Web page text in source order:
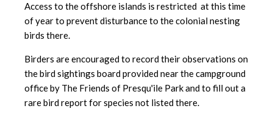
Access to the offshore islands is restricted at this time
of year to prevent disturbance to the colonial nesting
birds there.
Birders are encouraged to record their observations on
the bird sightings board provided near the campground
office by The Friends of Presqu'ile Park and to fill out a
rare bird report for species not listed there.